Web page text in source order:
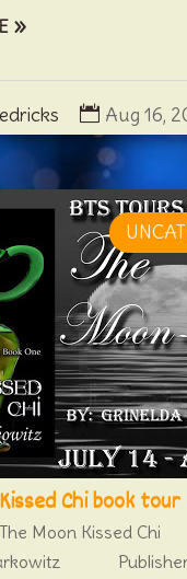
Aug 16,
Chi book tour
Moon Kissed
Publisher: